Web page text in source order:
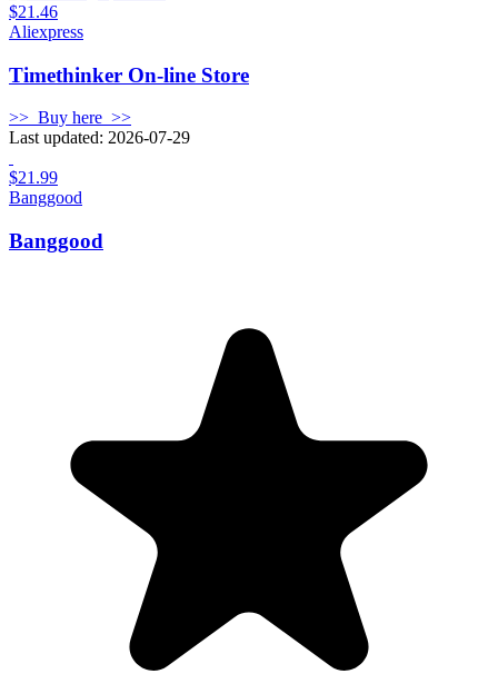
$21.46
Aliexpress
Timethinker On-line Store
>> Buy here >>
Last updated: 2026-07-29
$21.99
Banggood
Banggood